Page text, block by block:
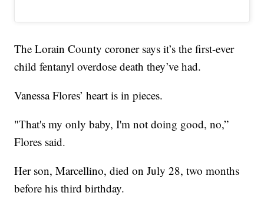
The Lorain County coroner says it’s the first-ever
child fentanyl overdose death they’ve had.
Vanessa Flores’ heart is in pieces.
"That's my only baby, I'm not doing good, no,”
Flores said.
Her son, Marcellino, died on July 28, two months
before his third birthday.